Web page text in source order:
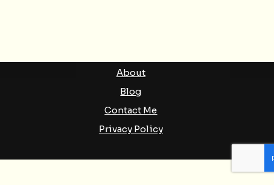
About
Blog
Contact Me
Privacy Policy